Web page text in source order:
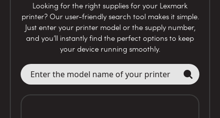
Looking for the right supplies for your Lexmark
printer? Our user-friendly search tool makes it simple.
Just enter your printer model or the supply number,
and you’ll instantly find the perfect options to keep
your device running smoothly.